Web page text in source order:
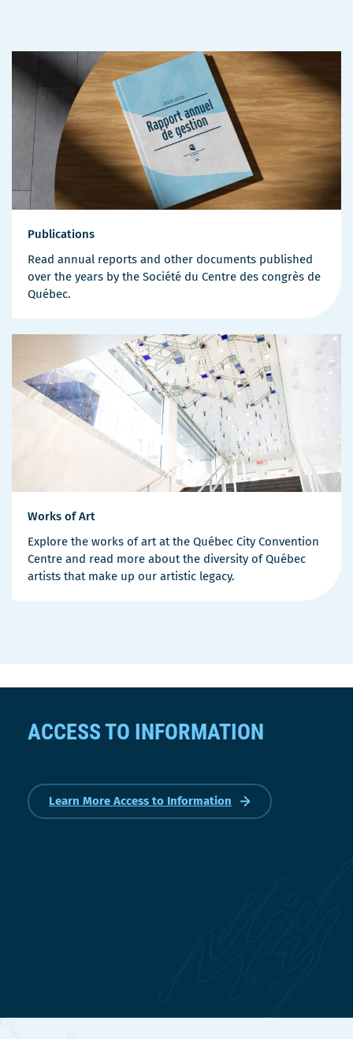
Publications
Read annual reports and other documents published
over the years by the Société du Centre des congrès de
Québec.
Works of Art
Explore the works of art at the Québec City Convention
Centre and read more about the diversity of Québec
artists that make up our artistic legacy.
ACCESS TO INFORMATION
Learn More Access to Information